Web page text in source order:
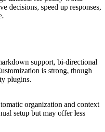
decisions, speed up responses,
support, bi-directional
is strong, though
plugins.
organization and context
setup but may offer less